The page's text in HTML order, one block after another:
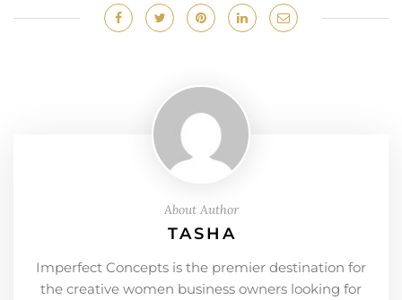
About Author
TASHA
Imperfect Concepts is the premier destination for
the creative women business owners looking for